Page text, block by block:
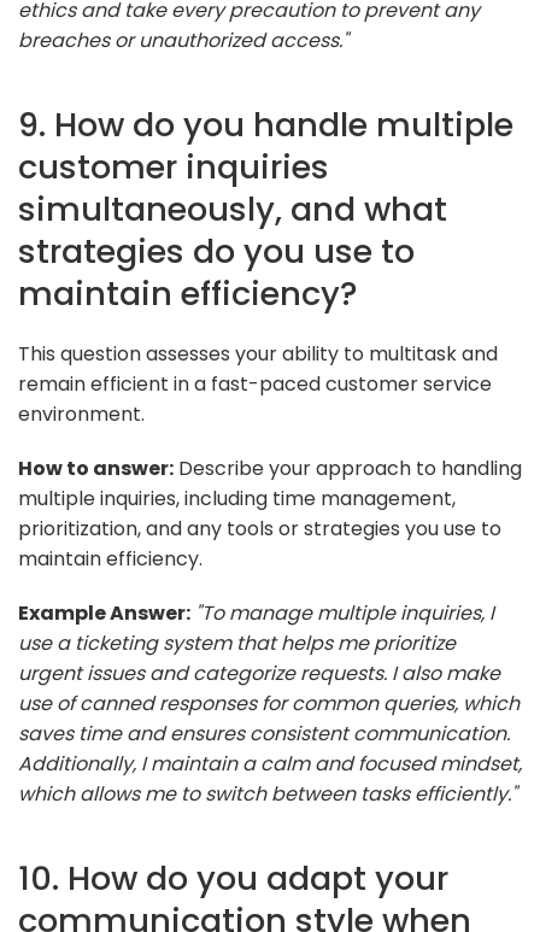
ethics and take every precaution to prevent any
breaches or unauthorized access."
9. How do you handle multiple
customer inquiries
simultaneously, and what
strategies do you use to
maintain efficiency?
This question assesses your ability to multitask and
remain efficient in a fast-paced customer service
environment.
How to answer: Describe your approach to handling
multiple inquiries, including time management,
prioritization, and any tools or strategies you use to
maintain efficiency.
Example Answer: "To manage multiple inquiries, I
use a ticketing system that helps me prioritize
urgent issues and categorize requests. I also make
use of canned responses for common queries, which
saves time and ensures consistent communication.
Additionally, I maintain a calm and focused mindset,
which allows me to switch between tasks efficiently."
10. How do you adapt your
communication style when